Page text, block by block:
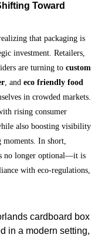
Toward
that packaging is
investment. Retailers,
are turning tocustom
, andeco friendly food
in crowded markets.
rising consumer
also boosting visibility
moments. In short,
no longer optional—it is
with eco-regulations,